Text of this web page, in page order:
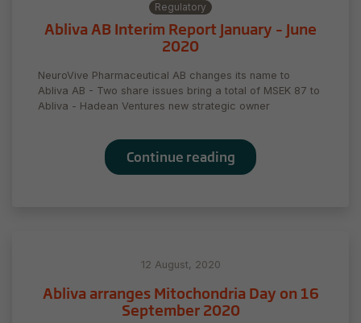
Regulatory
Abliva AB Interim Report January – June
2020
NeuroVive Pharmaceutical AB changes its name to
Abliva AB - Two share issues bring a total of MSEK 87 to
Abliva - Hadean Ventures new strategic owner
Continue reading
12 August, 2020
Abliva arranges Mitochondria Day on 16
September 2020
cookies are
not
to function.
Statistics